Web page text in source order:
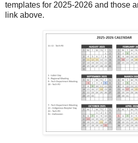
templates for 2025-2026 and those
link above.